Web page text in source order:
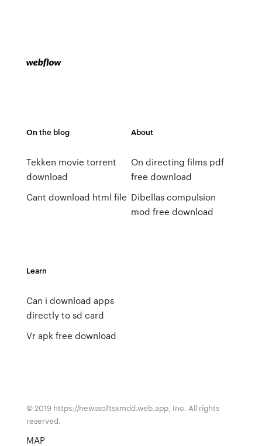
On the blog
Tekken movie torrent
download
Cant download html file
About
On directing films pdf
free download
Dibellas compulsion
mod free download
Learn
Can i download apps
directly to sd card
Vr apk free download
© 2019 https://newssoftsxmdd.web.app, Inc. All rights
reserved.
MAP